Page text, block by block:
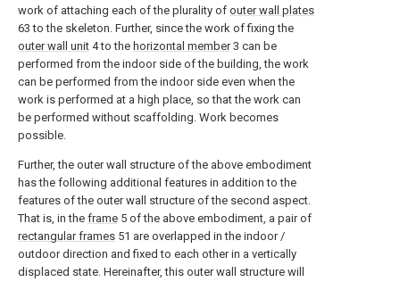
work of attaching each of the plurality of outer wall plates
63 to the skeleton. Further, since the work of fixing the
outer wall unit 4 to the horizontal member3 can be
performed from the indoor side of the building, the work
can be performed from the indoor side even when the
work is performed at a high place, so that the work can
be performed without scaffolding. Work becomes
possible.
Further, the outer wall structure of the above embodiment
has the following additional features in addition to the
features of the outer wall structure of the second aspect.
That is, in the frame 5 of the above embodiment, a pair of
rectangular frames 51 are overlapped in the indoor /
outdoor direction and fixed to each other in a vertically
displaced state. Hereinafter, this outer wall structure will